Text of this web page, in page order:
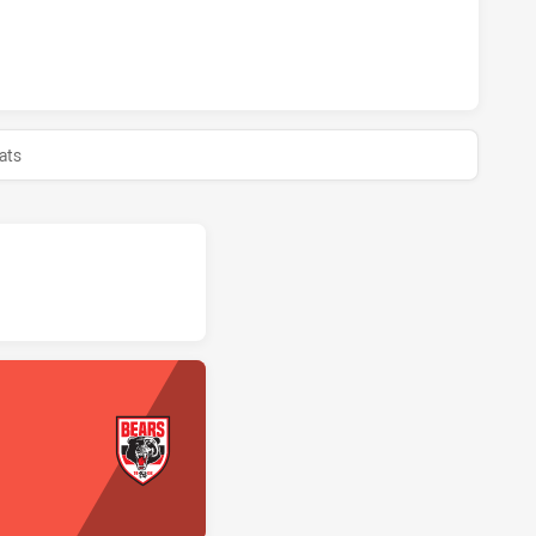
U18 HAS ACHIEVED 0 HALF TIME NORTH SYDNEY